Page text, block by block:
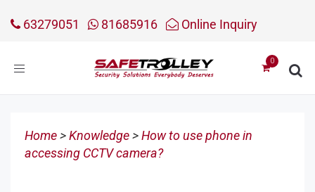
63279051 81685916 Online Inquiry
Toggle
Home>Knowledge>How to use phone in
accessing CCTV camera?